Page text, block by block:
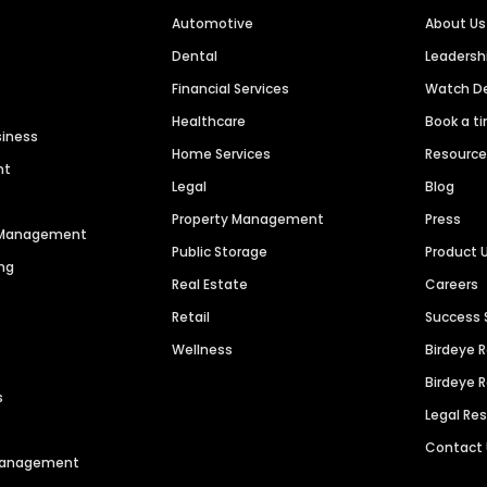
Automotive
Dental
Financial Services
Healthcare
Home Services
Legal
Property Management
Public Storage
Real Estate
Retail
Wellness
About Us
Watch
Book a
Blog
Press
Product
Careers
Success
Birdeye
Birdeye
Legal
Contact